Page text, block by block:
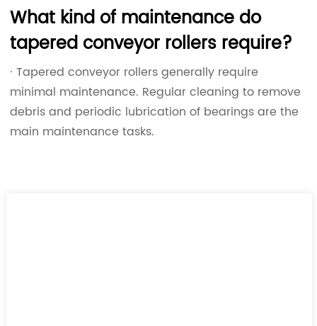
What kind of maintenance do
tapered conveyor rollers require?
· Tapered conveyor rollers generally require
minimal maintenance. Regular cleaning to remove
debris and periodic lubrication of bearings are the
main maintenance tasks.